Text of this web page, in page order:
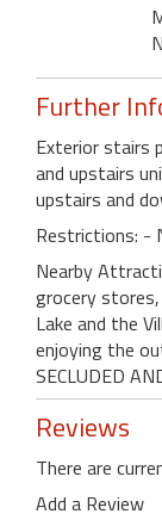
Further
Exterior stairs
and upstairs
upstairs and
Restrictions: -
Nearby
grocery
Lake and the
enjoying the
SECLUDED
Reviews
There are
Add a Review